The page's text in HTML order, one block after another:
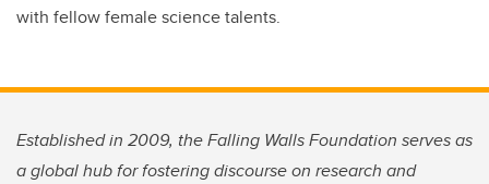
with fellow female science talents.
Established in 2009, the Falling Walls Foundation serves as
a global hub for fostering discourse on research and